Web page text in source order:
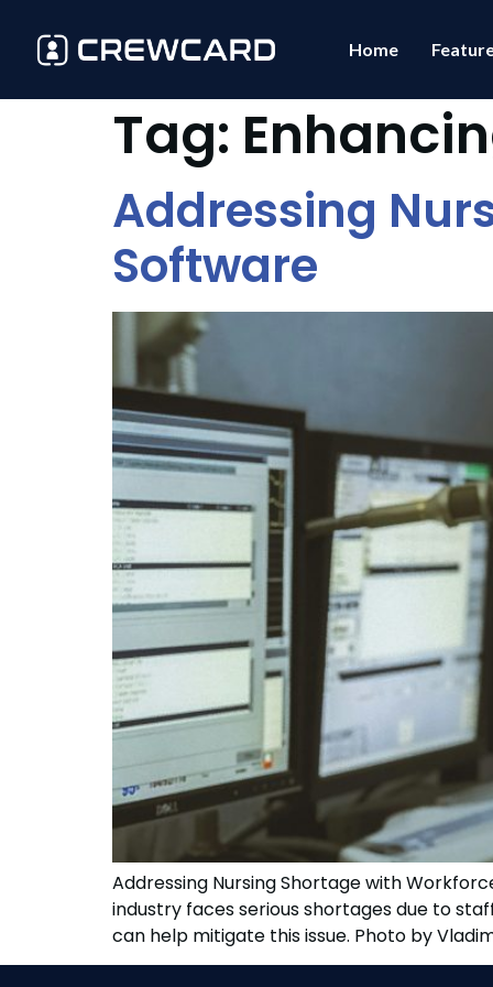
Home
Tag:
Addressing
Software
Addressing Nursing Shortage with
industry faces serious shortages due to
can help mitigate this issue. Photo by